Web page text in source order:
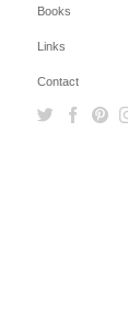
Books
Links
Contact